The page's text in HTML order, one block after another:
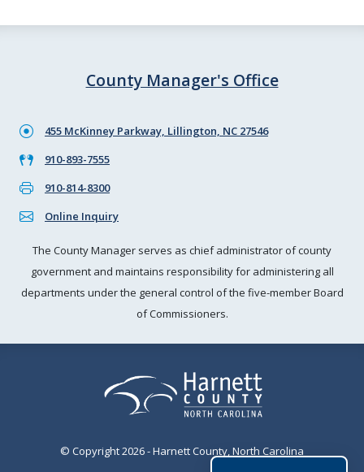
County Manager's Office
455 McKinney Parkway, Lillington, NC 27546
910-893-7555
910-814-8300
Online Inquiry
The County Manager serves as chief administrator of county
government and maintains responsibility for administering all
departments under the general control of the five-member Board
of Commissioners.
© Copyright 2026 - Harnett County, North Carolina